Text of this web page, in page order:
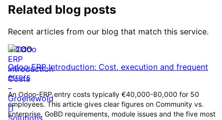
Related blog posts
Recent articles from our blog that match this service.
ODOO
Odoo ERP Introduction: Cost, execution and frequent
errors
An Odoo-ERP entry costs typically €40,000-80,000 for 50
employees. This article gives clear figures on Community vs.
Enterprise, GoBD requirements, module issues and the five most